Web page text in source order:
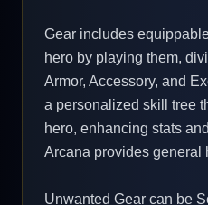
Gear includes
hero by playing them,
Armor, Accessory, and
a personalized skill tree
hero, enhancing stats
Arcana provides general
Unwanted Gear can be